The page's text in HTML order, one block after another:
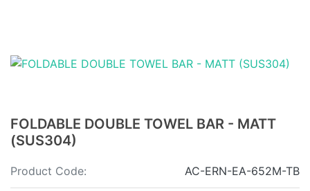
FOLDABLE DOUBLE TOWEL BAR - MATT
(SUS304)
Product Code: AC-ERN-EA-652M-TB